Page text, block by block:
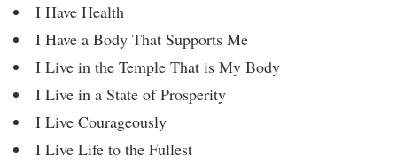
I Have Health
I Have a Body That Supports Me
I Live in the Temple That is My Body
I Live in a State of Prosperity
I Live Courageously
I Live Life to the Fullest